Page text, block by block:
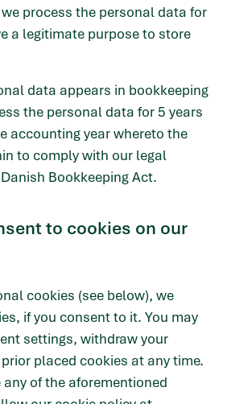
process the personal data for
a legitimate purpose to store
data appears in bookkeeping
the personal data for 5 years
accounting year whereto the
to comply with our legal
Bookkeeping Act.
to cookies on our
cookies (see below), we
if you consent to it. You may
settings, withdraw your
placed cookies at any time.
of the aforementioned